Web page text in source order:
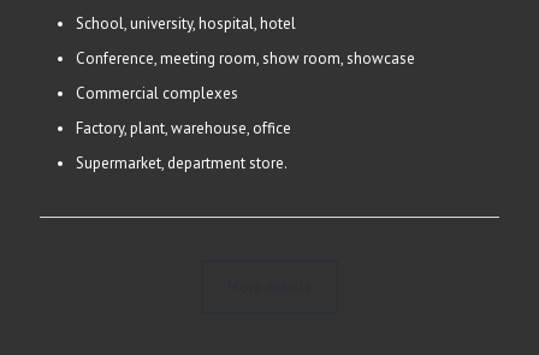
School, university, hospital, hotel
Conference, meeting room, show room, showcase
Commercial complexes
Factory, plant, warehouse, office
Supermarket, department store.